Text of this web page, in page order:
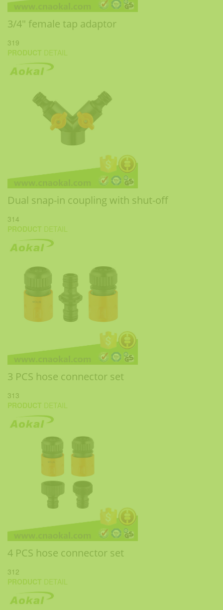
3/4" female tap adaptor
319
PRODUCT DETAIL
Dual snap-in coupling with shut-off
314
PRODUCT DETAIL
3 PCS hose connector set
313
PRODUCT DETAIL
4 PCS hose connector set
312
PRODUCT DETAIL